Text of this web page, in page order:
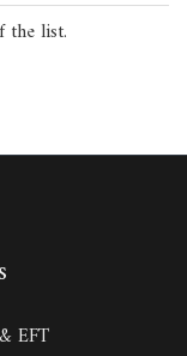
the list.
EFT